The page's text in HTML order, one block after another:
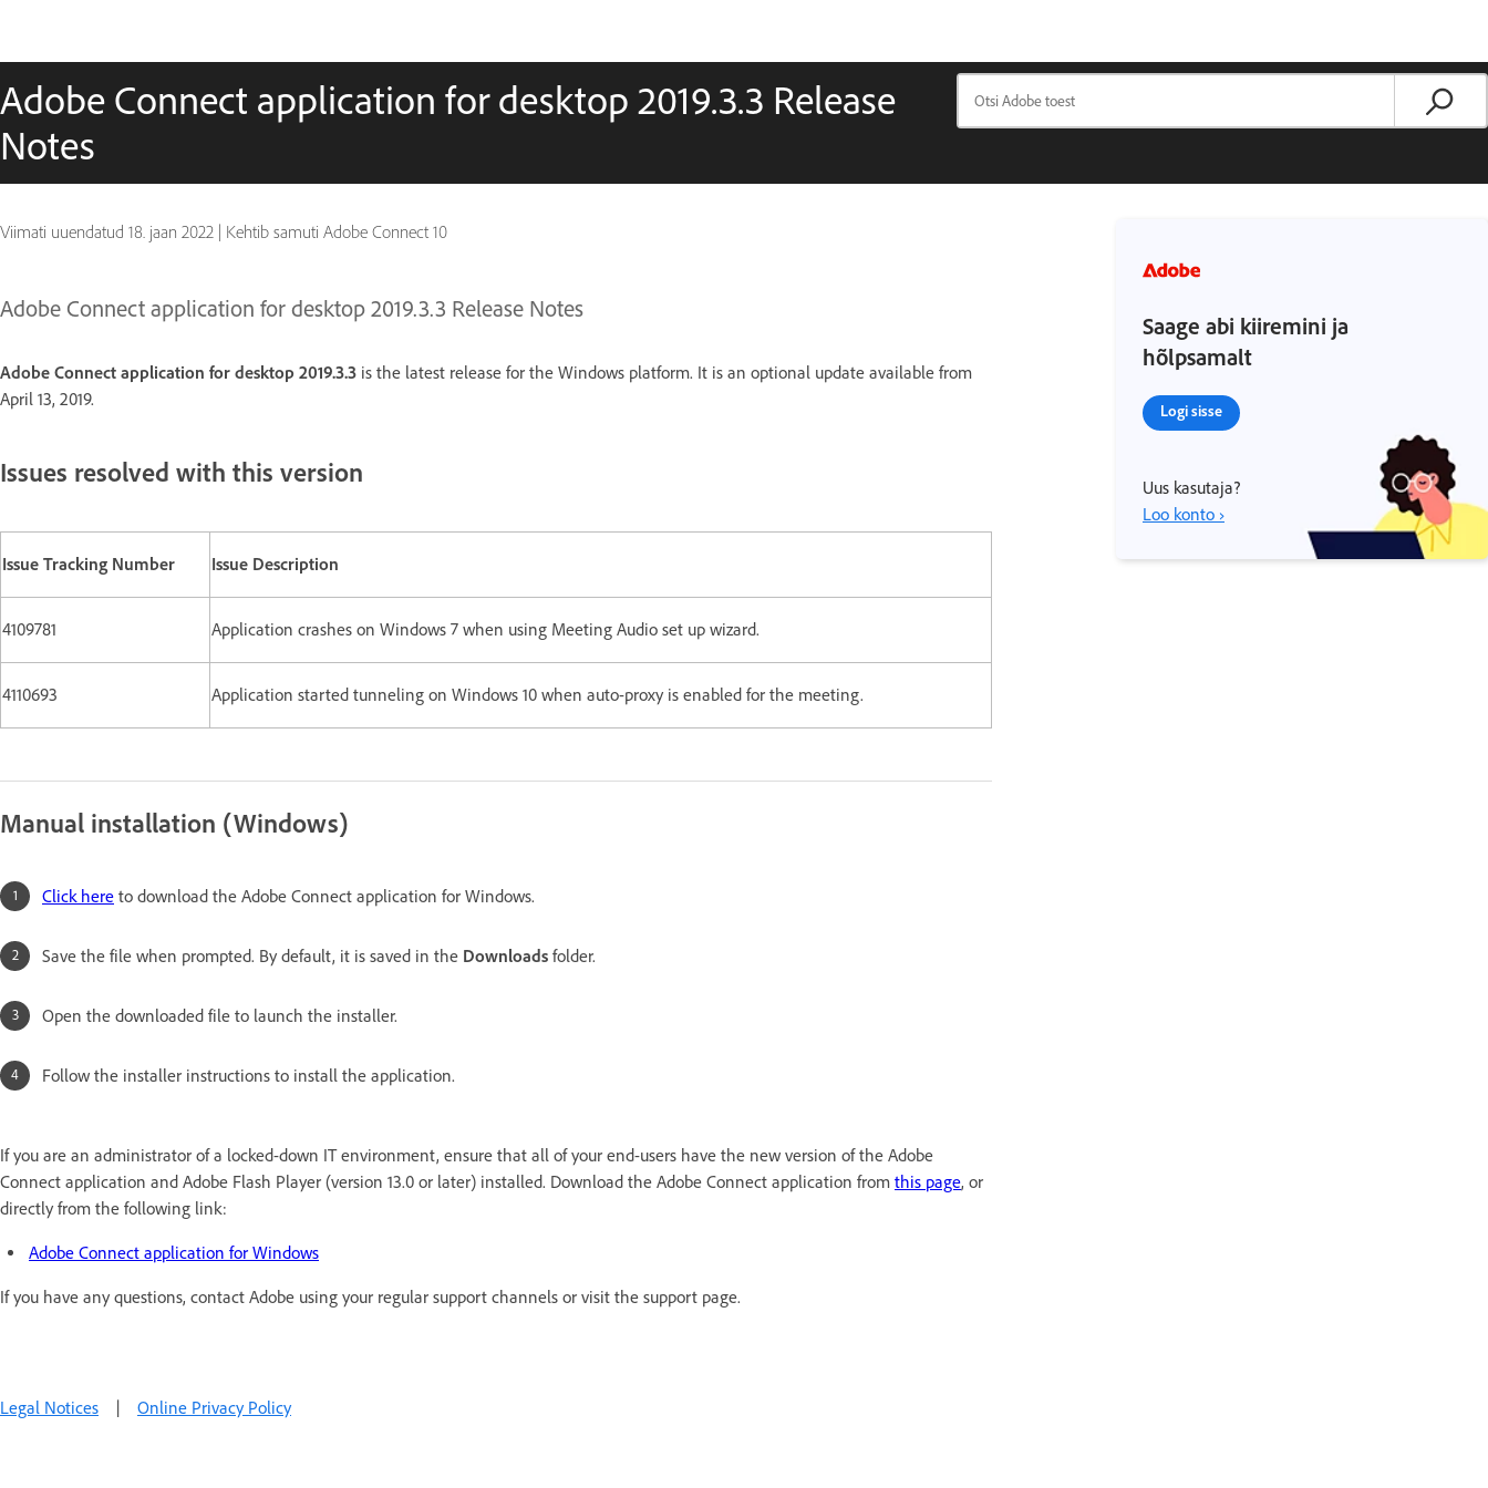
Adobe Connect application for desktop 2019.3.3 Release
Notes
Viimati uuendatud 18. jaan 2022 | Kehtib samuti Adobe Connect 10
Adobe Connect application for desktop 2019.3.3 Release Notes
Adobe Connect application for desktop 2019.3.3 is the latest release for the Windows platform. It is an optional update available from
April 13, 2019.
Issues resolved with this version
Issue Tracking Number Issue Description
4109781 Application crashes on Windows 7 when using Meeting Audio set up wizard.
4110693 Application started tunneling on Windows 10 when auto-proxy is enabled for the meeting.
Manual installation (Windows)
Click here to download the Adobe Connect application for Windows.
Save the file when prompted. By default, it is saved in the Downloads folder.
Open the downloaded file to launch the installer.
Follow the installer instructions to install the application.
If you are an administrator of a locked-down IT environment, ensure that all of your end-users have the new version of the Adobe
Connect application and Adobe Flash Player (version 13.0 or later) installed. Download the Adobe Connect application from this page, or
directly from the following link:
Adobe Connect application for Windows
If you have any questions, contact Adobe using your regular support channels or visit the support page.
Saage abi kiiremini ja
hõlpsamalt
Logi sisse
Uus kasutaja?
Loo konto ›
Legal Notices | Online Privacy Policy